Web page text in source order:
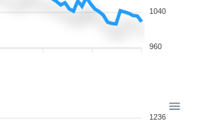
1040
960
1236